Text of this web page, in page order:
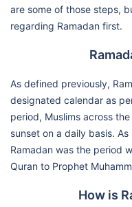
are some of those steps,
regarding Ramadan first.
As defined previously,
designated calendar as
period, Muslims across
sunset on a daily basis.
Ramadan was the period
Quran to Prophet
How is